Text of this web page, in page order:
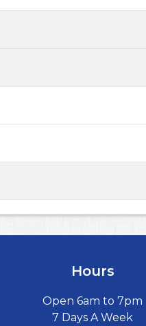
Hours
Open 6am to 7pm
7 Days A Week